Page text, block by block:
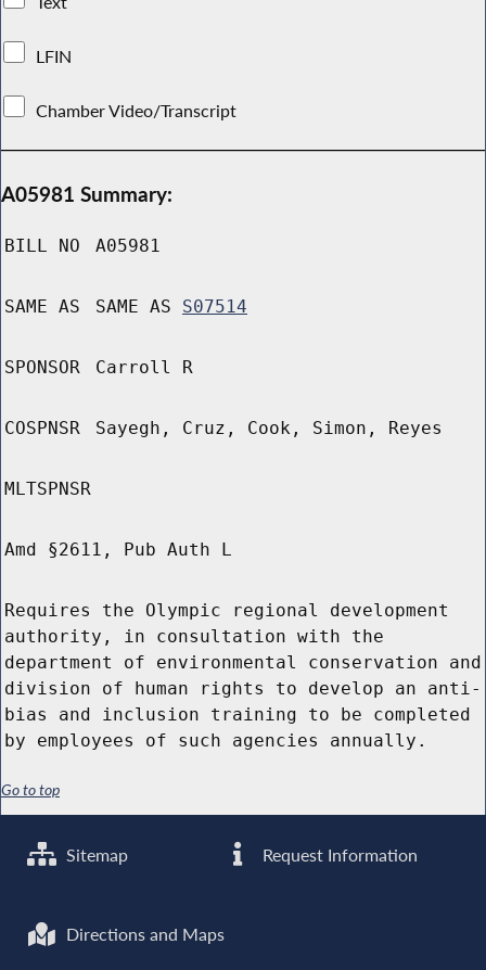
LFIN
Chamber Video/Transcript
A05981 Summary:
BILL NO A05981
SAME AS SAME AS S07514
SPONSOR Carroll R
COSPNSR Sayegh, Cruz, Cook, Simon, Reyes
MLTSPNSR
Amd §2611, Pub Auth L
Requires the Olympic regional development
authority, in consultation with the
department of environmental conservation and
division of human rights to develop an anti-
bias and inclusion training to be completed
by employees of such agencies annually.
Go to top
Sitemap Request Information
Directions and Maps